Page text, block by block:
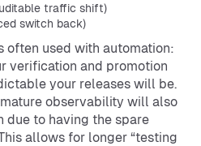
traffic shift)
switch back)
often used with automation:
verification and promotion
your releases will be.
observability will also
due to having the spare
allows for longer “testing